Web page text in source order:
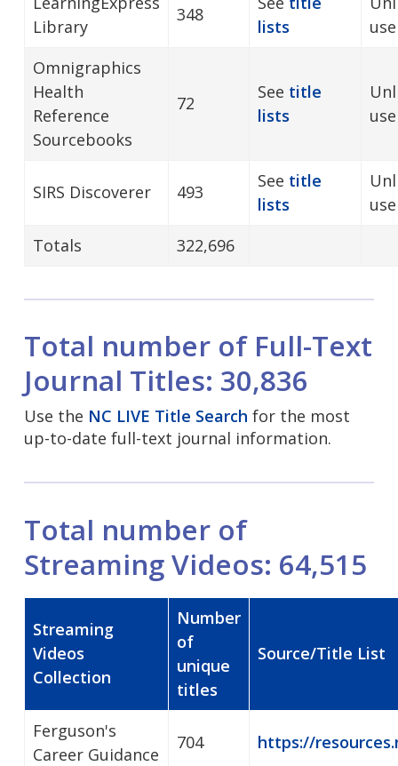
Library
348
lists
use
Omnigraphics
Health
Reference
Sourcebooks
72
See title
lists
use
SIRS Discoverer 493
See title
lists
Totals
322,696
Total number of Full-Text
Journal Titles: 30,836
Use the NC LIVE Title Search for the most
up-to-date full-text journal information.
Total number of
Streaming Videos: 64,515
Streaming
Videos
Collection
Number
of
unique
titles
Source/Title List
Ferguson's
Career Guidance
704 https://